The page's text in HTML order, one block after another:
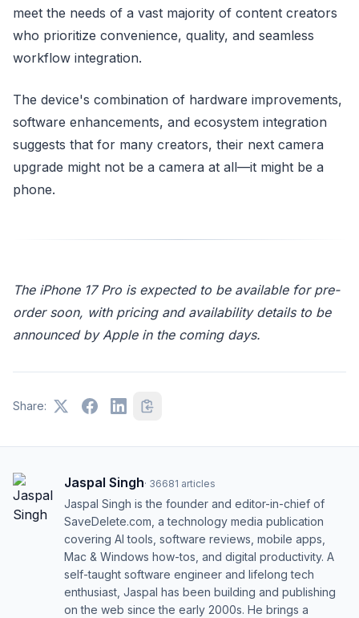
meet the needs of a vast majority of content creators
who prioritize convenience, quality, and seamless
workflow integration.
The device's combination of hardware improvements,
software enhancements, and ecosystem integration
suggests that for many creators, their next camera
upgrade might not be a camera at all—it might be a
phone.
The iPhone 17 Pro is expected to be available for pre-
order soon, with pricing and availability details to be
announced by Apple in the coming days.
Share:
Jaspal Singh· 36681 articles
Jaspal Singh is the founder and editor-in-chief of
SaveDelete.com, a technology media publication
covering AI tools, software reviews, mobile apps,
Mac & Windows how-tos, and digital productivity. A
self-taught software engineer and lifelong tech
enthusiast, Jaspal has been building and publishing
on the web since the early 2000s. He brings a